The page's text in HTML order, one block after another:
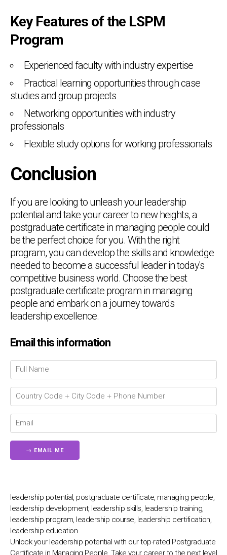
Key Features of the LSPM
Program
Experienced faculty with industry expertise
Practical learning opportunities through case
studies and group projects
Networking opportunities with industry
professionals
Flexible study options for working professionals
Conclusion
If you are looking to unleash your leadership
potential and take your career to new heights, a
postgraduate certificate in managing people could
be the perfect choice for you. With the right
program, you can develop the skills and knowledge
needed to become a successful leader in today's
competitive business world. Choose the best
postgraduate certificate program in managing
people and embark on a journey towards
leadership excellence.
Email this information
leadership potential, postgraduate certificate, managing people,
leadership development, leadership skills, leadership training,
leadership program, leadership course, leadership certification,
leadership education
Unlock your leadership potential with our top-rated Postgraduate
Certificate in Managing People. Take your career to the next level
💬